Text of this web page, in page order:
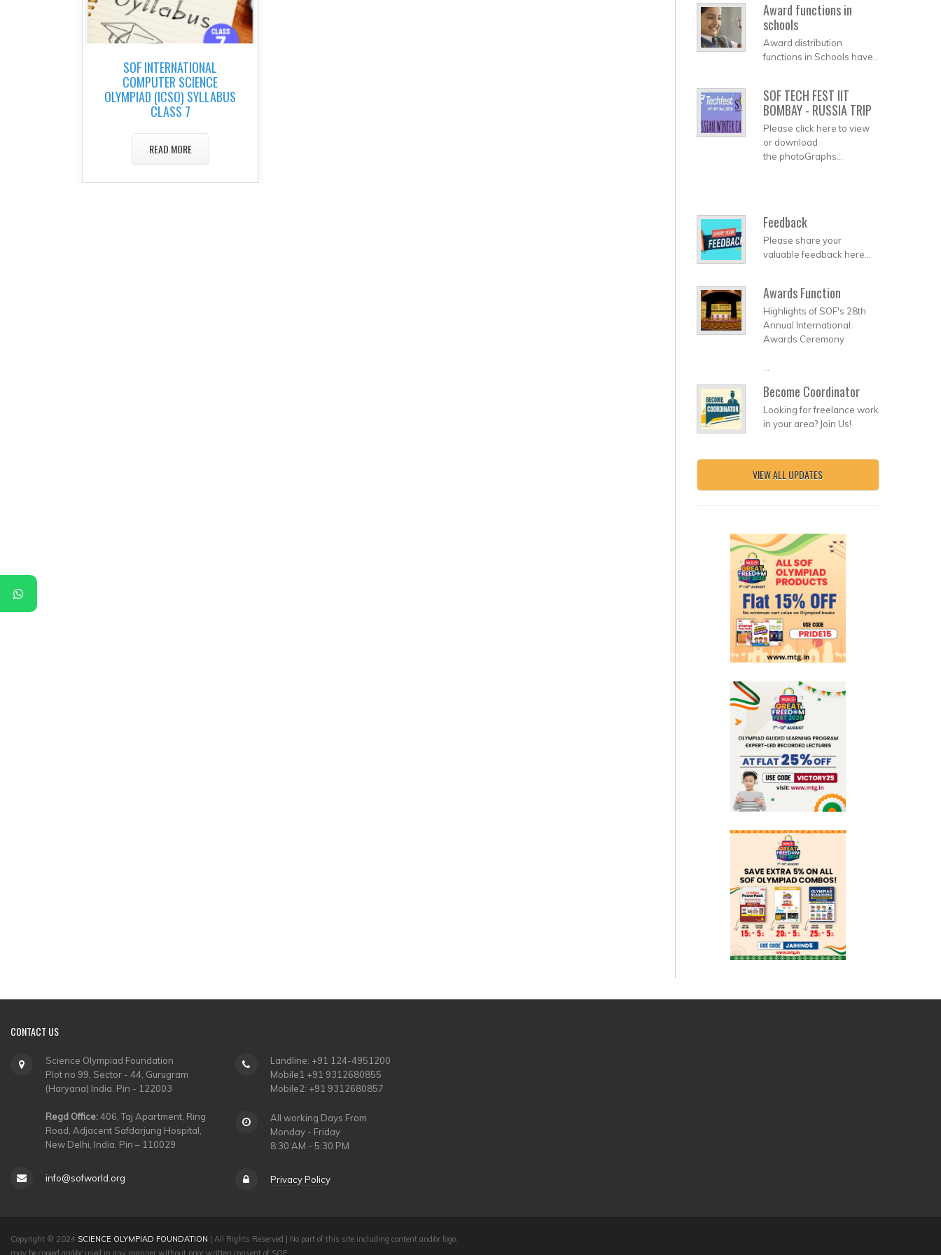
SOF INTERNATIONAL
COMPUTER SCIENCE
OLYMPIAD (ICSO) SYLLABUS
CLASS 7
READ MORE
Award functions in
schools
Award distribution
functions in Schools have..
SOF TECH FEST IIT
BOMBAY - RUSSIA TRIP
Please click here to view
or download
the photoGraphs...
Feedback
Please share your
valuable feedback here...
Awards Function
Highlights of SOF's 28th
Annual International
Awards Ceremony
Become Coordinator
Looking for freelance work
in your area? Join Us!
VIEW ALL UPDATES
CONTACT US
Science Olympiad Foundation
Plot no 99, Sector - 44, Gurugram
(Haryana) India. Pin - 122003
Regd Office:406, Taj Apartment, Ring
Road, Adjacent Safdarjung Hospital,
New Delhi, India. Pin – 110029
info@sofworld.org
Landline: +91 124-4951200
Mobile1 +91 9312680855
Mobile2: +91 9312680857
All working Days From
Monday - Friday
8:30 AM - 5:30 PM
Privacy Policy
Copyright © 2024 SCIENCE OLYMPIAD FOUNDATION | All Rights Reserved | No part of this site including content and/or logo,
may be copied and/or used in any manner without prior written consent of SOF